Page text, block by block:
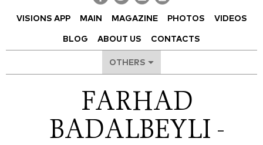
VISIONS APP MAIN MAGAZINE PHOTOS VIDEOS
BLOG ABOUT US CONTACTS
OTHERS
FARHAD
BADALBEYLI -